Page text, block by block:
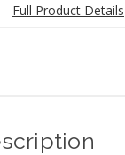
Full Product Details